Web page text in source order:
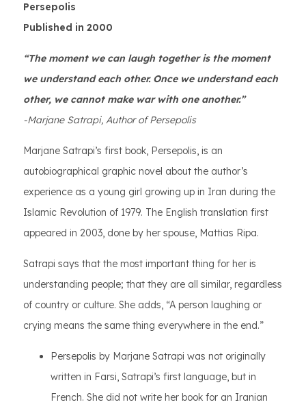
Persepolis
Published in 2000
“The moment we can laugh together is the moment
we understand each other. Once we understand each
other, we cannot make war with one another.”
-Marjane Satrapi, Author of Persepolis
Marjane Satrapi’s first book, Persepolis, is an
autobiographical graphic novel about the author’s
experience as a young girl growing up in Iran during the
Islamic Revolution of 1979. The English translation first
appeared in 2003, done by her spouse, Mattias Ripa.
Satrapi says that the most important thing for her is
understanding people; that they are all similar, regardless
of country or culture. She adds, “A person laughing or
crying means the same thing everywhere in the end.”
Persepolis by Marjane Satrapi was not originally
written in Farsi, Satrapi’s first language, but in
French. She did not write her book for an Iranian